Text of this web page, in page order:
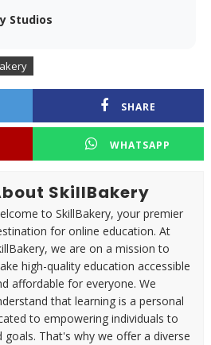
Studios
SHARE
WHATSAPP
SkillBakery
to SkillBakery, your premier
for online education. At
we are on a mission to
high-quality education accessible
affordable for everyone. We
that learning is a personal
to empowering individuals to
goals. That's why we offer a diverse